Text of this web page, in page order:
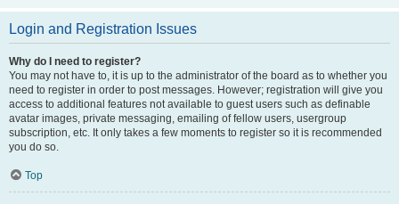
Login and Registration Issues
Why do I need to register?
You may not have to, it is up to the administrator of the board as to whether you
need to register in order to post messages. However; registration will give you
access to additional features not available to guest users such as definable
avatar images, private messaging, emailing of fellow users, usergroup
subscription, etc. It only takes a few moments to register so it is recommended
you do so.
Top